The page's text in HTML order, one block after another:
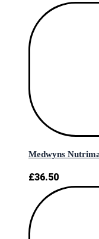
Medwyns
£36.50